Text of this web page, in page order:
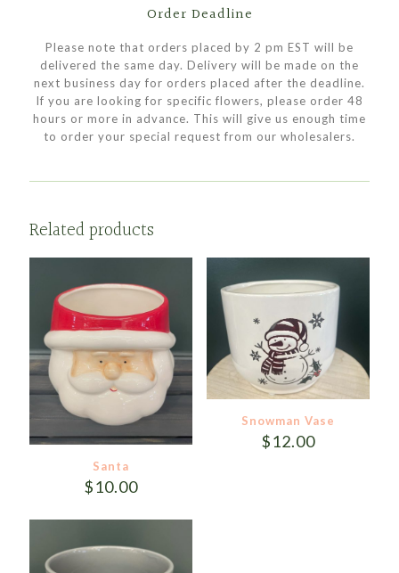
Order Deadline
Please note that orders placed by 2 pm EST will be
delivered the same day. Delivery will be made on the
next business day for orders placed after the deadline.
If you are looking for specific flowers, please order 48
hours or more in advance. This will give us enough time
to order your special request from our wholesalers.
Related products
Santa
$10.00
Snowman Vase
$12.00